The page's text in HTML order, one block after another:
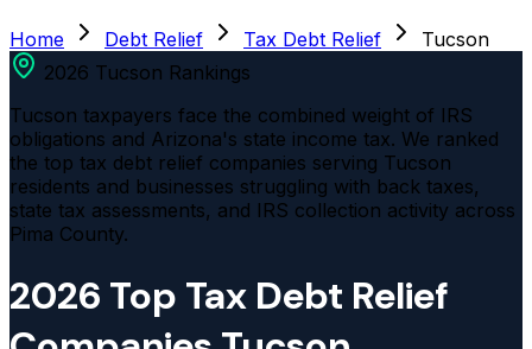
Home Debt Relief Tax Debt Relief
Tucson
2026 Tucson Rankings
Tucson taxpayers face the combined weight of IRS
obligations and Arizona's state income tax. We ranked
the top tax debt relief companies serving Tucson
residents and businesses struggling with back taxes,
state tax assessments, and IRS collection activity across
Pima County.
2026 Top Tax Debt Relief